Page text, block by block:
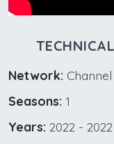
Network: Channel
Seasons: 1
Years: 2022 - 2022